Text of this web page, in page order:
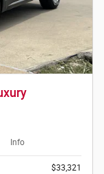
Info
$33,321